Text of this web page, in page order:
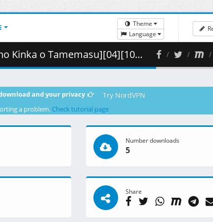
Theme
Language
10bit][FLAC].mkv.001 ( 299.63 MB )
and your privacy Try NordVPN
a problem. Check tutorial page
Number downloads
5
Share